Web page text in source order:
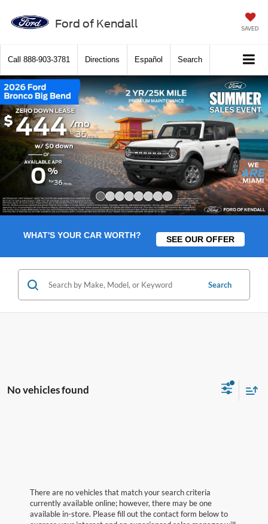
Ford of Kendall SAVED
Call 888-903-3781 Directions Español Search
WHAT'S YOUR CAR WORTH? SEE OUR OFFER
Search
No vehicles found
There are no vehicles that match your search criteria
currently available online; however, there may be one
available in-store. Please fill out the contact form below to